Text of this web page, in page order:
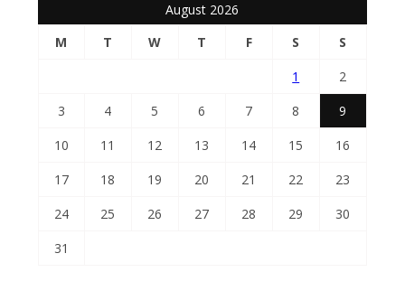
August 2026
M
T W T F S
S
1
2
3
4 5 6 7 8
9
10
11 12 13 14 15
16
17
18 19 20 21 22
23
24
25 26 27 28 29
30
31